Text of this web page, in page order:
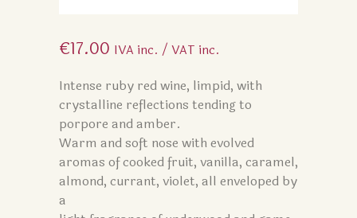
€17.00 IVA inc. / VAT inc.
Intense ruby red wine, limpid, with
crystalline reflections tending to
porpore and amber.
Warm and soft nose with evolved
aromas of cooked fruit, vanilla, caramel,
almond, currant, violet, all enveloped by
a